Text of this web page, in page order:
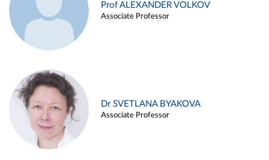
Prof ALEXANDER VOLKOV
Associate Professor
Dr SVETLANA BYAKOVA
Associate Professor